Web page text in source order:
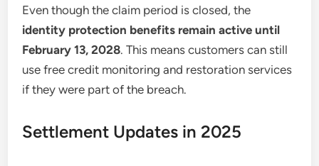
Even though the claim period is closed, the
identity protection benefits remain active until
February 13, 2028. This means customers can still
use free credit monitoring and restoration services
if they were part of the breach.
Settlement Updates in 2025